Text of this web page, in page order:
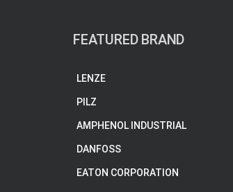
FEATURED BRAND
LENZE
PILZ
AMPHENOL INDUSTRIAL
DANFOSS
EATON CORPORATION